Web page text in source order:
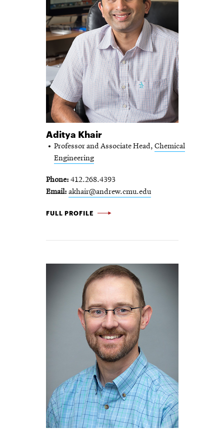
Aditya Khair
Professor and Associate Head, Chemical
Engineering
Phone 412.268.4393
Email akhair@andrew.cmu.edu
ADITYA KHAIR -
FULL PROFILE